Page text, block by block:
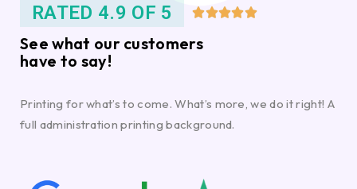
RATED 4.9 OF 5 
See what our customers
have to say!
Printing for what’s to come. What’s more, we do it right! A
full administration printing background.